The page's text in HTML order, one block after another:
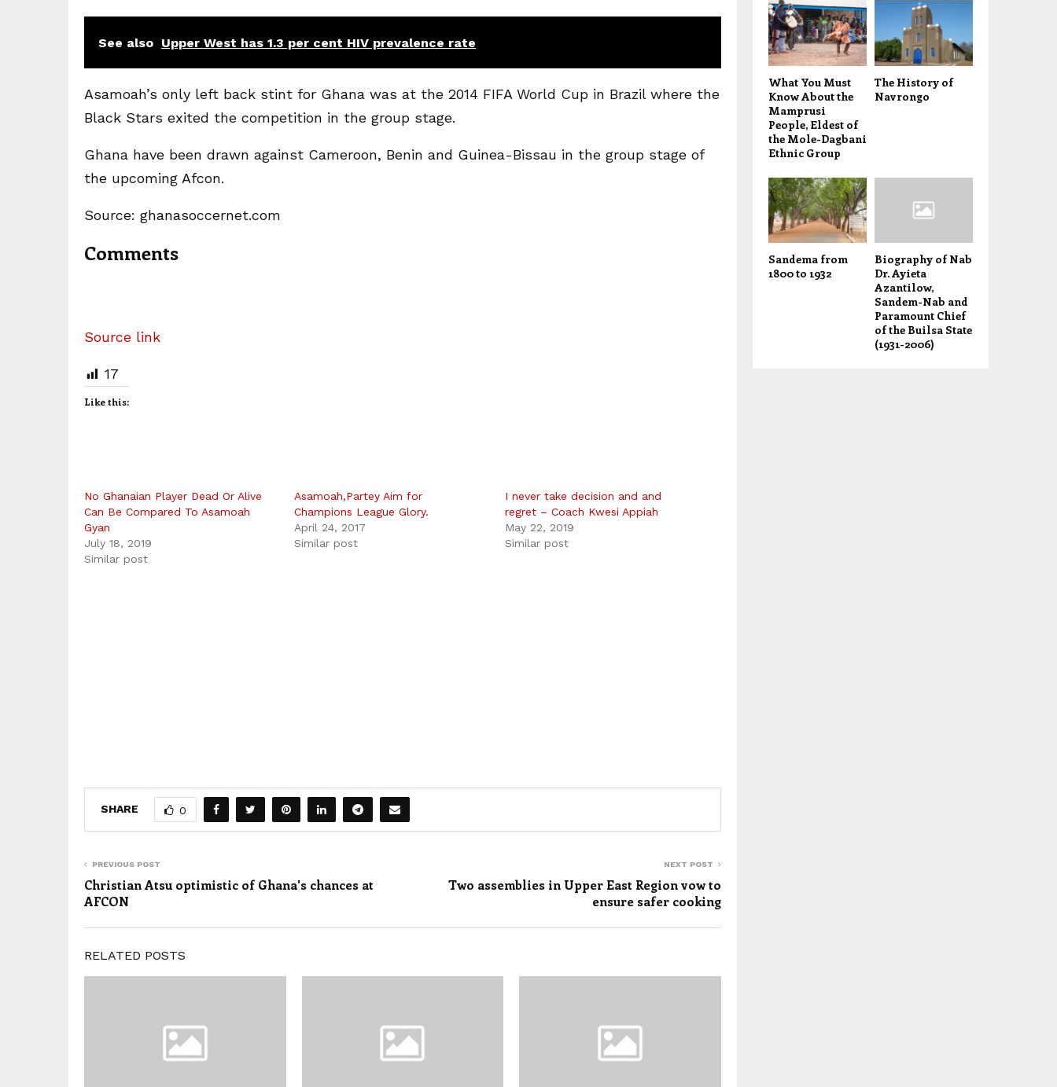
See also Upper West has 1.3 per cent HIV prevalence rate
Asamoah’s only left back stint for Ghana was at the 2014 FIFA World Cup in Brazil where the
Black Stars exited the competition in the group stage.
Ghana have been drawn against Cameroon, Benin and Guinea-Bissau in the group stage of
the upcoming Afcon.
Source: ghanasoccernet.com
Comments
Source link
17
Like this:
No Ghanaian Player Dead Or Alive
Can Be Compared To Asamoah
Gyan
July 18, 2019
Similar post
Asamoah,Partey Aim for
Champions League Glory.
April 24, 2017
Similar post
I never take decision and and
regret – Coach Kwesi Appiah
May 22, 2019
Similar post
SHARE 0
PREVIOUS POST
Christian Atsu optimistic of Ghana's chances at
AFCON
NEXT POST
Two assemblies in Upper East Region vow to
ensure safer cooking
RELATED POSTS
What You Must
Know About the
Mamprusi
People, Eldest of
the Mole-Dagbani
Ethnic Group
The History of
Navrongo
Sandema from
1800 to 1932
Biography of Nab
Dr. Ayieta
Azantilow,
Sandem-Nab and
Paramount Chief
of the Builsa State
(1931-2006)